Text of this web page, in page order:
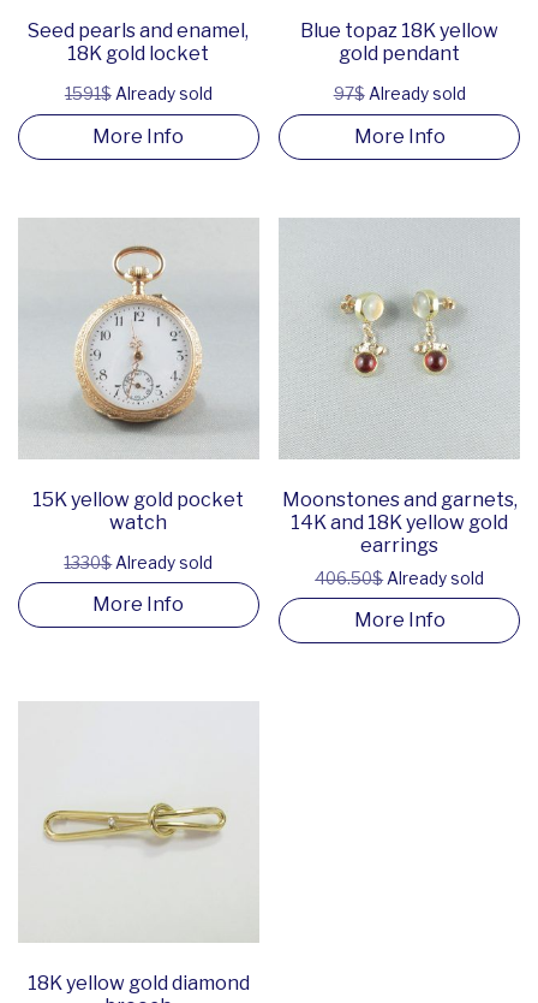
Seed pearls and enamel,
18K gold locket
1591$Already sold
More Info
Blue topaz 18K yellow
gold pendant
97$Already sold
More Info
15K yellow gold pocket
watch
1330$Already sold
More Info
Moonstones and garnets,
14K and 18K yellow gold
earrings
406.50$Already sold
More Info
18K yellow gold diamond